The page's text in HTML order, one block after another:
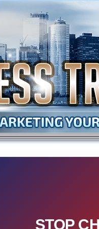
STOP